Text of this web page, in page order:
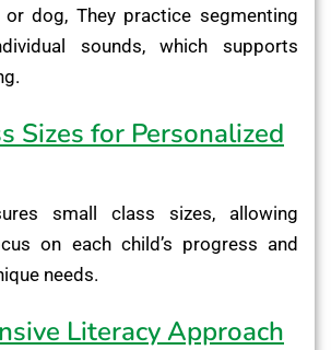
dog, They practice segmenting
sounds, which supports
Sizes for Personalized
small class sizes, allowing
on each child’s progress and
needs.
Literacy Approach